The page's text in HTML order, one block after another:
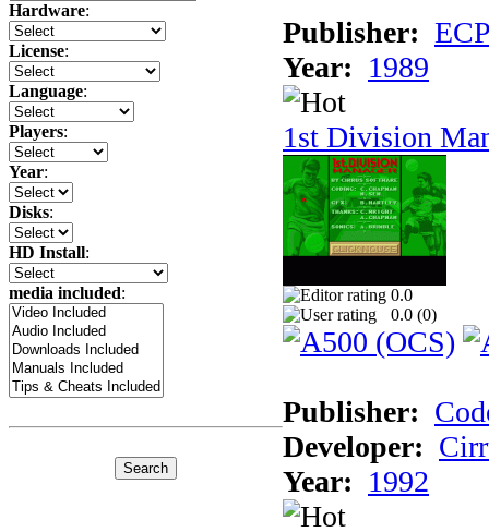
Hardware:
License:
Language:
Players:
Year:
Disks:
HD Install:
media included:
Publisher:
Year: 1989
1st Division
0.0
0.0 (0)
Publisher:
Developer:
Year: 1992